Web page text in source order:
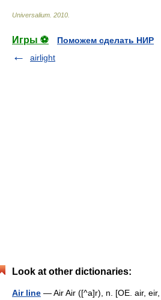
Universalium 2010
Игры ⚽
Поможем сделать НИР
airlight
Look at other dictionaries:
Air line — Air Air ([^a]r), n. [OE. air, eir,